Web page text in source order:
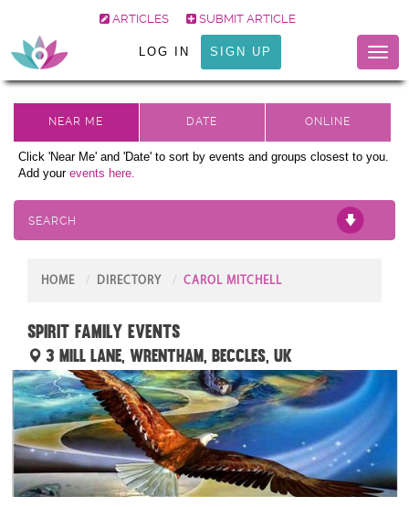
ARTICLES SUBMIT ARTICLE
LOG IN SIGN UP
Click 'Near Me' and 'Date' to sort by events and groups closest to you.
Add your events here.
SEARCH
HOME DIRECTORY CAROL MITCHELL
Spirit Family Events
3 Mill Lane, Wrentham, Beccles, UK